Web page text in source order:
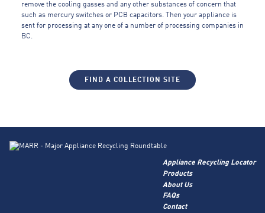
remove the cooling gasses and any other substances of concern that
such as mercury switches or PCB capacitors. Then your appliance is
sent for processing at any one of a number of processing companies in
BC.
FIND A COLLECTION SITE
Appliance Recycling Locator
Products
About Us
FAQs
Contact